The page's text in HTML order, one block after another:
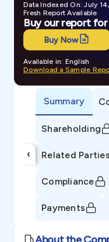
Data Indexed On: July
Fresh Report Available
Buy our report
Buy Now
Available in: English
Download a Sample
‹
Summary
Shareholding
Related Parties
Compliance
Payments
About the